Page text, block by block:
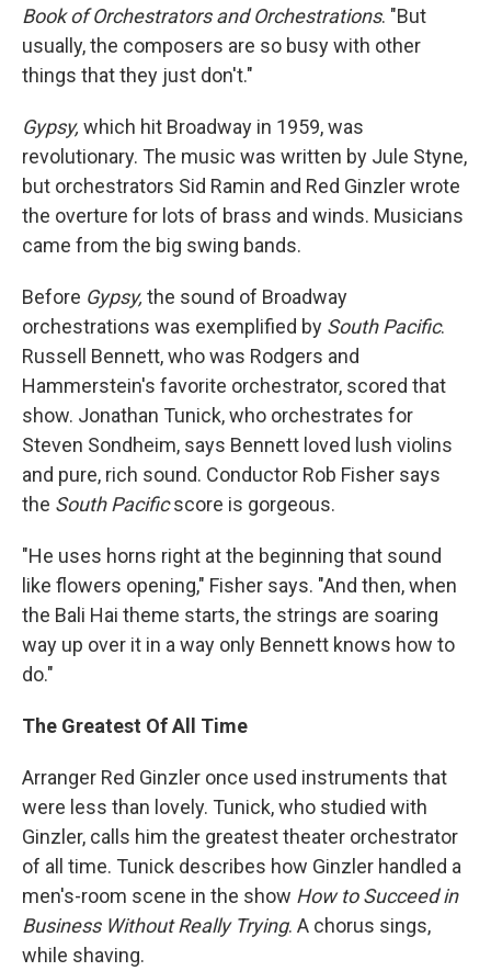
Book of Orchestrators and Orchestrations. "But
usually, the composers are so busy with other
things that they just don't."
Gypsy, which hit Broadway in 1959, was
revolutionary. The music was written by Jule Styne,
but orchestrators Sid Ramin and Red Ginzler wrote
the overture for lots of brass and winds. Musicians
came from the big swing bands.
Before Gypsy, the sound of Broadway
orchestrations was exemplified by South Pacific.
Russell Bennett, who was Rodgers and
Hammerstein's favorite orchestrator, scored that
show. Jonathan Tunick, who orchestrates for
Steven Sondheim, says Bennett loved lush violins
and pure, rich sound. Conductor Rob Fisher says
the South Pacificscore is gorgeous.
"He uses horns right at the beginning that sound
like flowers opening," Fisher says. "And then, when
the Bali Hai theme starts, the strings are soaring
way up over it in a way only Bennett knows how to
do."
The Greatest Of All Time
Arranger Red Ginzler once used instruments that
were less than lovely. Tunick, who studied with
Ginzler, calls him the greatest theater orchestrator
of all time. Tunick describes how Ginzler handled a
men's-room scene in the show How to Succeed in
Business Without Really Trying. A chorus sings,
while shaving.